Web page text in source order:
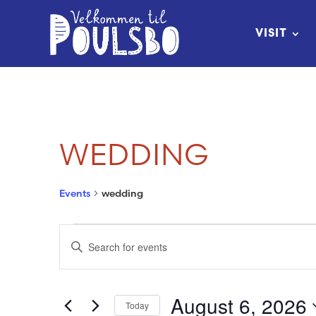
VISIT
WEDDING
Events wedding
EVENTS
FOR
AUGUST
EVENTS
SEARCH
AND
Enter
Keyword.
for
Today August 6, 2026